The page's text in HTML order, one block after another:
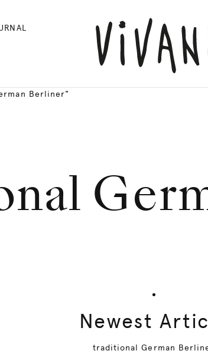
Berliner"
Newest
traditional German